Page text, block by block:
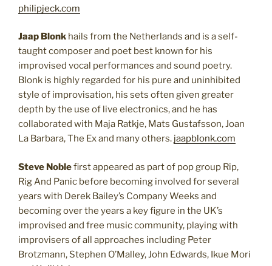
philipjeck.com
Jaap Blonk hails from the Netherlands and is a self-
taught composer and poet best known for his
improvised vocal performances and sound poetry.
Blonk is highly regarded for his pure and uninhibited
style of improvisation, his sets often given greater
depth by the use of live electronics, and he has
collaborated with Maja Ratkje, Mats Gustafsson, Joan
La Barbara, The Ex and many others. jaapblonk.com
Steve Noblefirst appeared as part of pop group Rip,
Rig And Panic before becoming involved for several
years with Derek Bailey’s Company Weeks and
becoming over the years a key figure in the UK’s
improvised and free music community, playing with
improvisers of all approaches including Peter
Brotzmann, Stephen O’Malley, John Edwards, Ikue Mori